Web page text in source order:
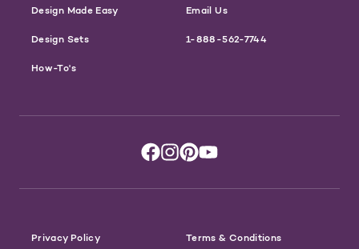
Design Made Easy
Design Sets
How-To's
Email Us
1-888-562-7744
Privacy Policy Terms & Conditions